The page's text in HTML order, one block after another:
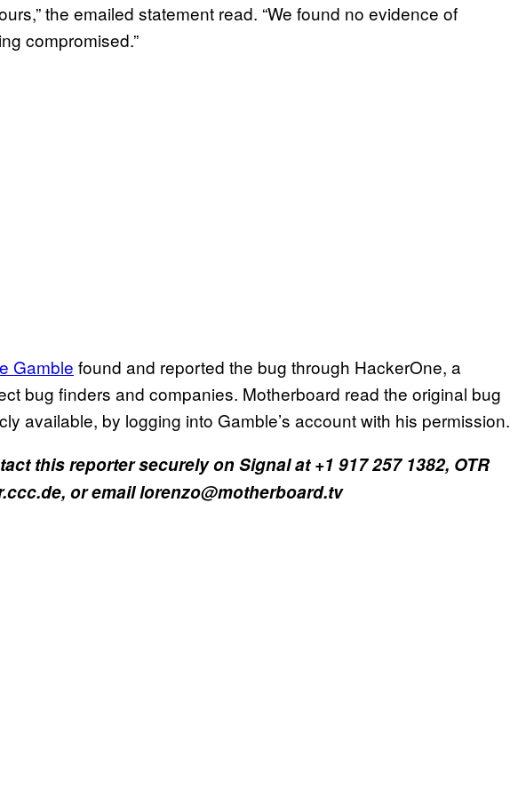
the emailed statement read. “We found no evidence of
compromised.”
Gamble found and reported the bug through HackerOne, a
bug finders and companies. Motherboard read the original bug
available, by logging into Gamble’s account with his permission.
this reporter securely on Signal at +1 917 257 1382, OTR
or email lorenzo@motherboard.tv